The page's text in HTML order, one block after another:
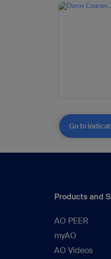
Go to
Products and
AO PEER
myAO
AO Videos